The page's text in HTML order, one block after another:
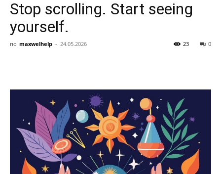
Stop scrolling. Start seeing
yourself.
по maxwelhelp - 24.05.2026 0
23